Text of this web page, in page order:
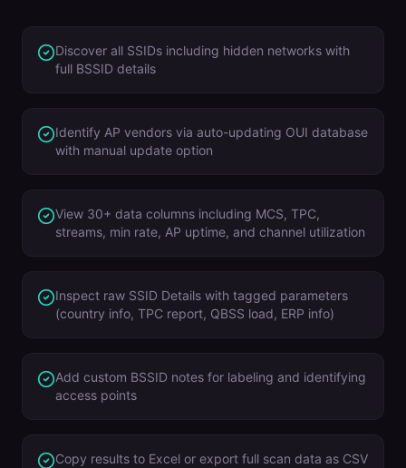
Discover all SSIDs including hidden networks with
full BSSID details
Identify AP vendors via auto-updating OUI database
with manual update option
View 30+ data columns including MCS, TPC,
streams, min rate, AP uptime, and channel utilization
Inspect raw SSID Details with tagged parameters
(country info, TPC report, QBSS load, ERP info)
Add custom BSSID notes for labeling and identifying
access points
Copy results to Excel or export full scan data as CSV